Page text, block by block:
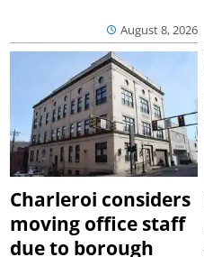
August 8, 2026
Charleroi considers
moving office staff
due to borough